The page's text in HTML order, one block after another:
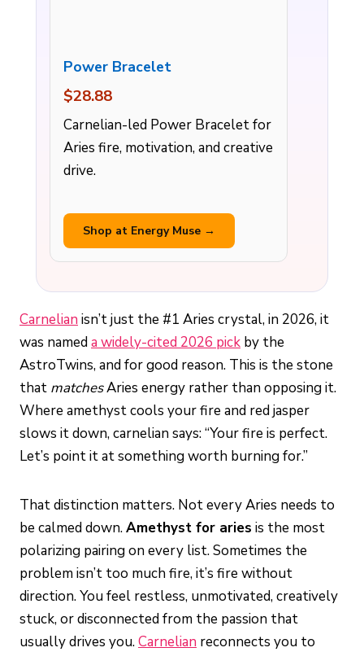
Power Bracelet
$28.88
Carnelian-led Power Bracelet for
Aries fire, motivation, and creative
drive.
Shop at Energy Muse →
Carnelian isn’t just the #1 Aries crystal, in 2026, it
was nameda widely-cited 2026 pick by the
AstroTwins, and for good reason. This is the stone
that matchesAries energy rather than opposing it.
Where amethyst cools your fire and red jasper
slows it down, carnelian says: “Your fire is perfect.
Let’s point it at something worth burning for.”
That distinction matters. Not every Aries needs to
be calmed down.Amethyst for aries is the most
polarizing pairing on every list. Sometimes the
problem isn’t too much fire, it’s fire without
direction. You feel restless, unmotivated, creatively
stuck, or disconnected from the passion that
usually drives you.Carnelian reconnects you to